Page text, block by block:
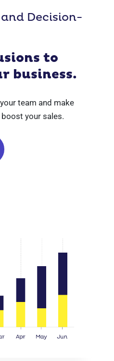
Decision-
to
business.
team and make
your sales.